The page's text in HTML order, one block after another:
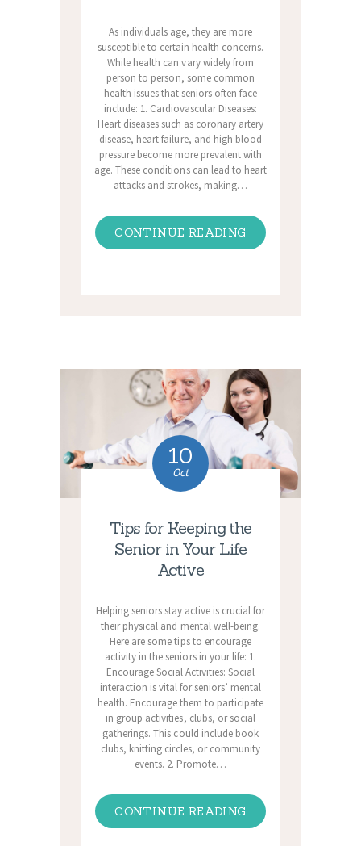
As individuals age, they are more
susceptible to certain health concerns.
While health can vary widely from
person to person, some common
health issues that seniors often face
include: 1. Cardiovascular Diseases:
Heart diseases such as coronary artery
disease, heart failure, and high blood
pressure become more prevalent with
age. These conditions can lead to heart
attacks and strokes, making…
CONTINUE READING
10
Oct
Tips for Keeping the
Senior in Your Life
Active
Helping seniors stay active is crucial for
their physical and mental well-being.
Here are some tips to encourage
activity in the seniors in your life: 1.
Encourage Social Activities: Social
interaction is vital for seniors’ mental
health. Encourage them to participate
in group activities, clubs, or social
gatherings. This could include book
clubs, knitting circles, or community
events. 2. Promote…
CONTINUE READING